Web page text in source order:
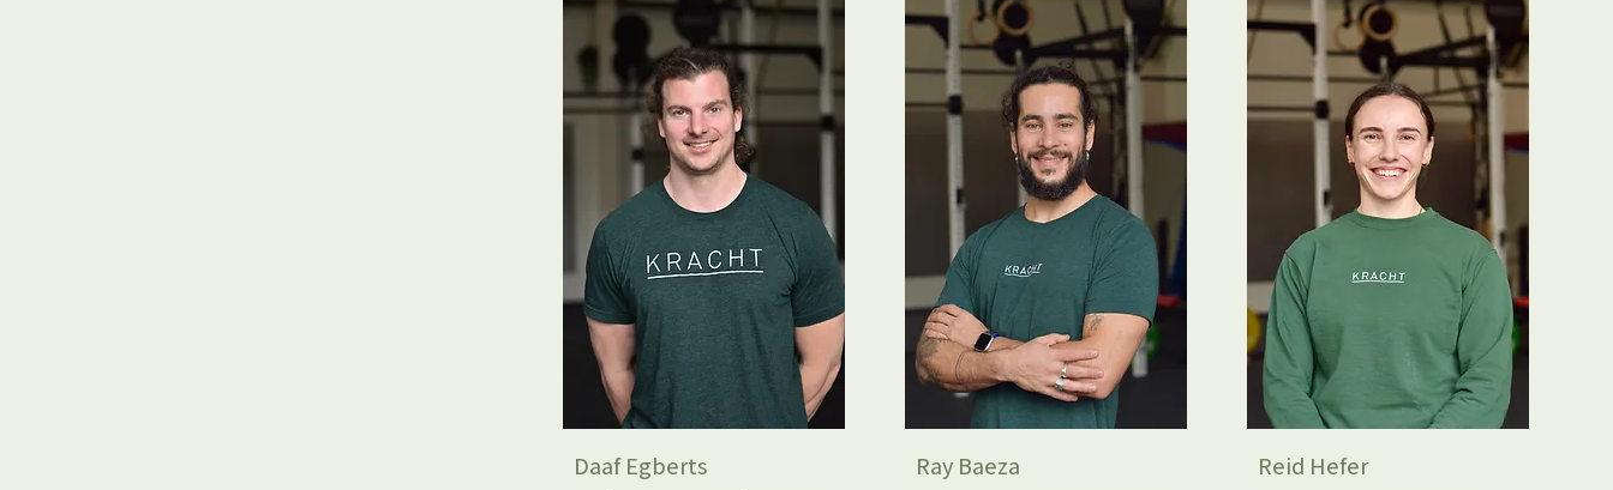
Daaf Egberts Ray Baeza Reid Hefer